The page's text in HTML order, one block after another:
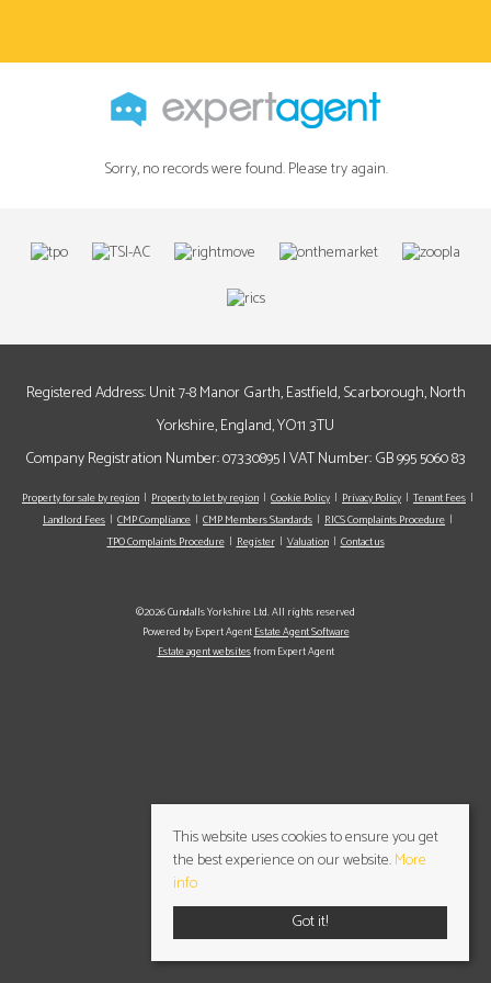
Sorry, no records were found. Please try again.
Registered Address: Unit 7-8 Manor Garth, Eastfield, Scarborough, North
Yorkshire, England, YO11 3TU
Company Registration Number: 07330895 | VAT Number: GB 995 5060 83
Property for sale by region Property to let by region Cookie Policy Privacy Policy
Tenant Fees
Landlord Fees
CMP Compliance CMP Members Standards
RICS Complaints Procedure
TPO Complaints Procedure
Register Valuation Contact us
©2026 Cundalls Yorkshire Ltd. All rights reserved
Powered by Expert AgentEstate Agent Software
Estate agent websitesfrom Expert Agent
This website uses cookies to ensure you get
the best experience on our website.More
info
Got it!